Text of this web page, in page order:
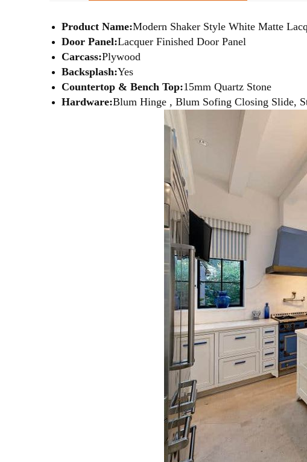
Product Name:Modern Shaker Style White Matte
Door Panel:Lacquer Finished Door Panel
Carcass:Plywood
Backsplash:Yes
Countertop & Bench Top:15mm Quartz Stone
Hardware:Blum Hinge , Blum Sofing Closing Slide,